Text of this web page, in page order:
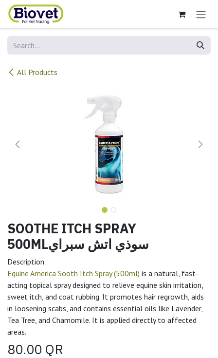
Skip to Content
All Products
SOOTHE ITCH SPRAY
500MLسوذي اتش سبراي
Description
Equine America Sooth Itch Spray (500ml) is a natural, fast-
acting topical spray designed to relieve equine skin irritation,
sweet itch, and coat rubbing. It promotes hair regrowth, aids
in loosening scabs, and contains essential oils like Lavender,
Tea Tree, and Chamomile. It is applied directly to affected
areas.
80.00 QR